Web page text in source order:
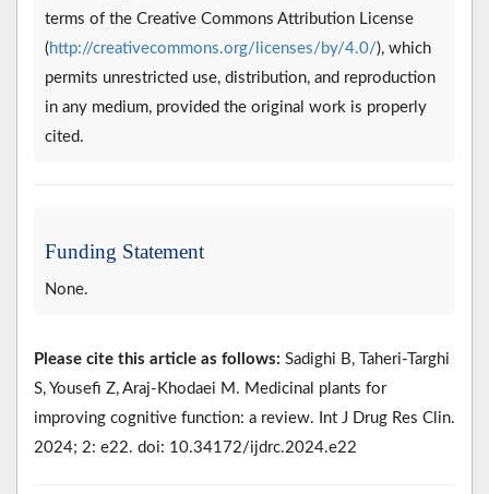
terms of the Creative Commons Attribution License
(http://creativecommons.org/licenses/by/4.0/), which
permits unrestricted use, distribution, and reproduction
in any medium, provided the original work is properly
cited.
Funding Statement
None.
Please cite this article as follows: Sadighi B, Taheri-Targhi
S, Yousefi Z, Araj-Khodaei M. Medicinal plants for
improving cognitive function: a review. Int J Drug Res Clin.
2024; 2: e22. doi: 10.34172/ijdrc.2024.e22